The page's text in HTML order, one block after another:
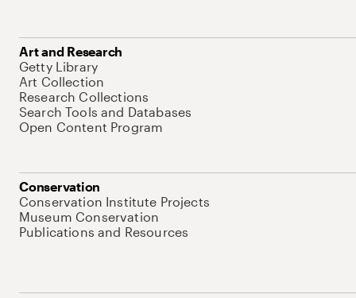
Art and Research
Getty Library
Art Collection
Research Collections
Search Tools and Databases
Open Content Program
Conservation
Conservation Institute Projects
Museum Conservation
Publications and Resources